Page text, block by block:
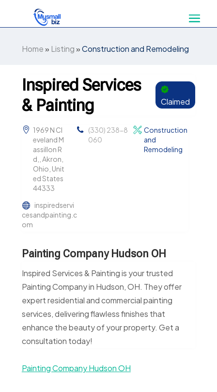
Home» Listing»Construction and Remodeling
Inspired Services
& Painting
Claimed
1969 N Cl
eveland M
assillon R
d,, Akron,
Ohio, Unit
ed States
44333
(330) 238-8
060
Construction
and
Remodeling
inspiredservi
cesandpainting.c
om
Painting Company Hudson OH
Inspired Services & Painting is your trusted
Painting Company in Hudson, OH. They offer
expert residential and commercial painting
services, delivering flawless finishes that
enhance the beauty of your property. Get a
consultation today!
Painting Company Hudson OH